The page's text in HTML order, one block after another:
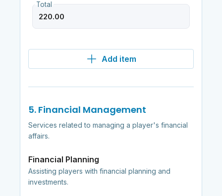
Total
Add item
5. Financial Management
Services related to managing a player's financial
affairs.
Financial Planning
Assisting players with financial planning and
investments.